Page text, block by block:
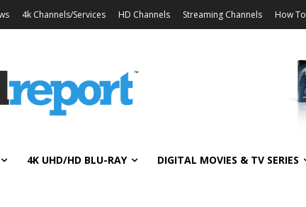
4k Channels/Services HD Channels Streaming Channels How To
4K UHD/HD BLU-RAY DIGITAL MOVIES & TV SERIES